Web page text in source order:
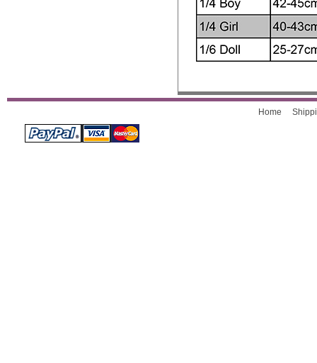
Home